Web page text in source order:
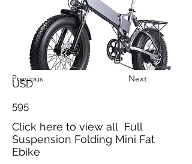
Previous Next
USD
595
Click here to view all Full
Suspension Folding Mini Fat
Ebike